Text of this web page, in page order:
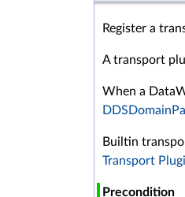
Register a
A transport
When a
Builtin
Transport
Precondition